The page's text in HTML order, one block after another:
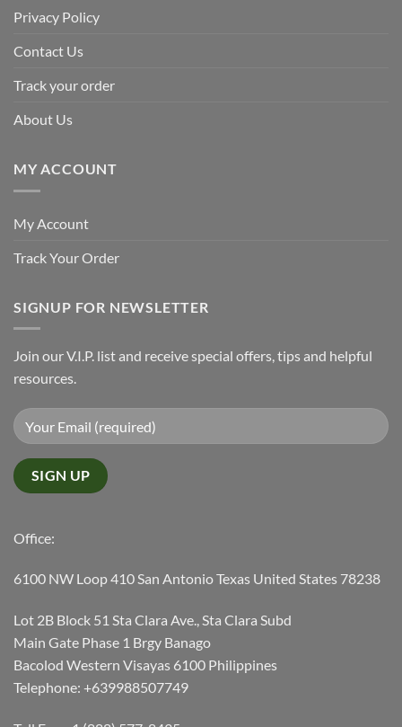
Privacy Policy
Contact Us
Track your order
About Us
MY ACCOUNT
My Account
Track Your Order
SIGNUP FOR NEWSLETTER
Join our V.I.P. list and receive special offers, tips and helpful
resources.
Office:
6100 NW Loop 410 San Antonio Texas United States 78238
Lot 2B Block 51 Sta Clara Ave., Sta Clara Subd
Main Gate Phase 1 Brgy Banago
Bacolod Western Visayas 6100 Philippines
Telephone: +639988507749